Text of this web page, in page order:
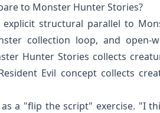
to Monster Hunter Stories?
explicit structural parallel to
collection loop, and open-
Hunter Stories collects
Evil concept collects
a "flip the script" exercise. "I